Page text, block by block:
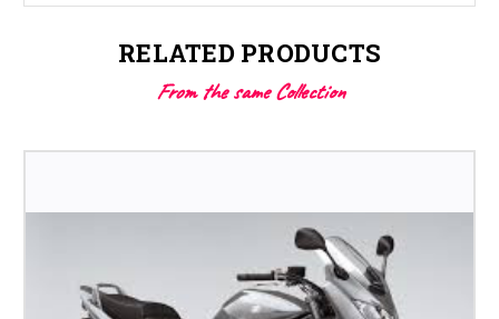
RELATED PRODUCTS
From the same Collection